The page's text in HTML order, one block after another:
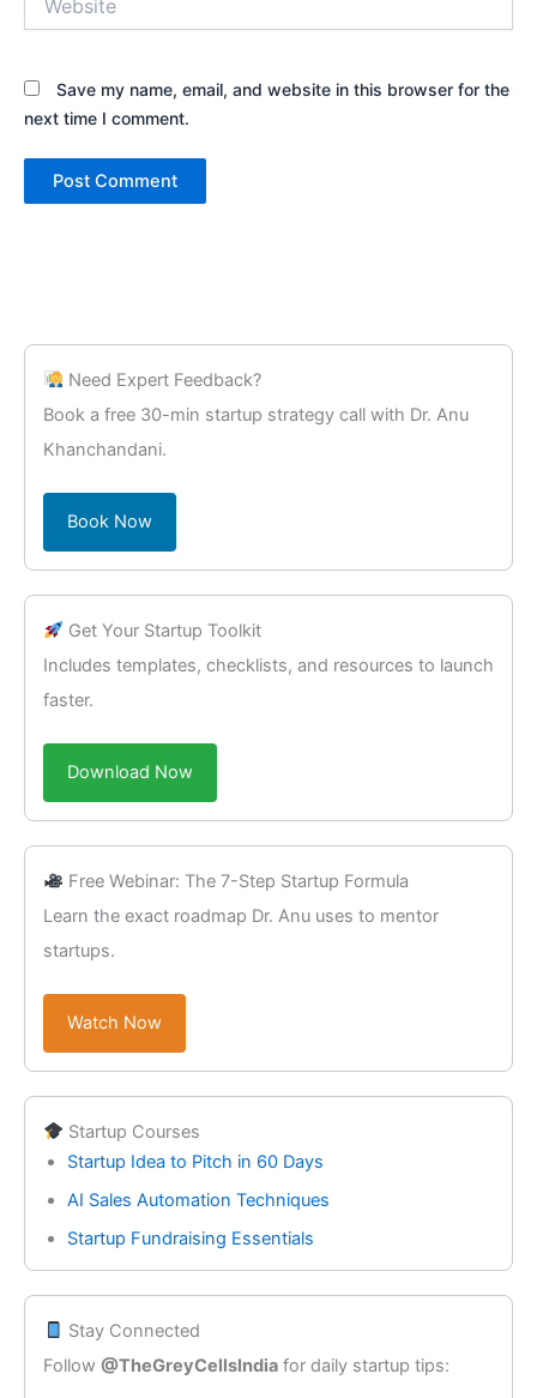
Save my name, email, and website in this browser for the
next time I comment.
Need Expert Feedback?
Book a free 30-min startup strategy call with Dr. Anu
Khanchandani.
Book Now
Get Your Startup Toolkit
Includes templates, checklists, and resources to launch
faster.
Download Now
Free Webinar: The 7-Step Startup Formula
Learn the exact roadmap Dr. Anu uses to mentor
startups.
Watch Now
Startup Courses
Startup Idea to Pitch in 60 Days
AI Sales Automation Techniques
Startup Fundraising Essentials
Stay Connected
Follow @TheGreyCellsIndia for daily startup tips: